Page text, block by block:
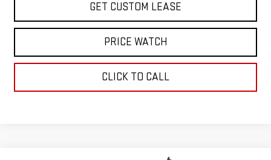
GET CUSTOM LEASE
PRICE WATCH
CLICK TO CALL